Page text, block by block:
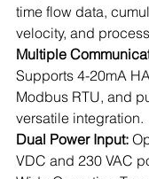
time flow data,
velocity, and
Multiple
Supports 4-20mA
Modbus RTU, and
versatile integration.
Dual Power Input:
VDC and 230 VAC